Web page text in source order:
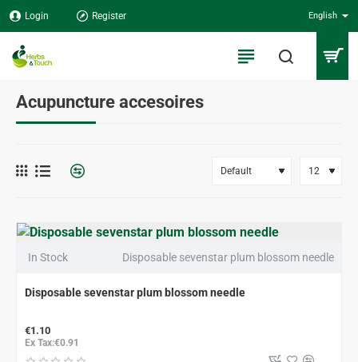
Login Register English
Acupuncture accesoires
In Stock Disposable sevenstar plum blossom needle
Disposable sevenstar plum blossom needle
€1.10
Ex Tax:€0.91